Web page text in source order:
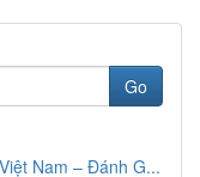
Go
Nam – Đánh G...